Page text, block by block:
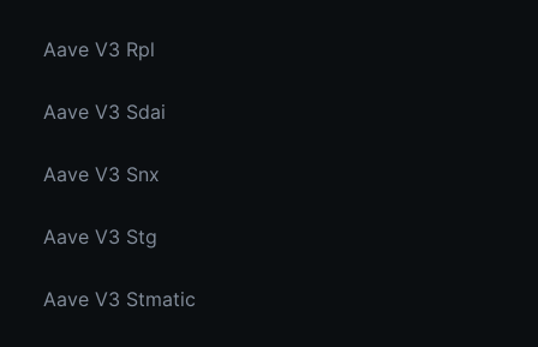
Aave V3 Rpl
Aave V3 Sdai
Aave V3 Snx
Aave V3 Stg
Aave V3 Stmatic